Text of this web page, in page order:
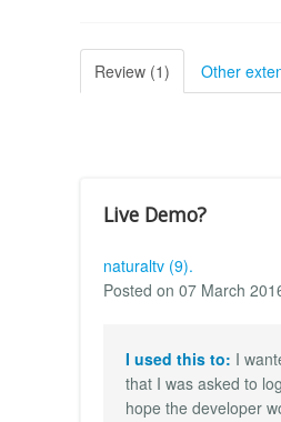
Review (1) Other
Live Demo?
naturaltv (9).
Posted on 07 March
I used this to: I
that I was asked to
hope the developer